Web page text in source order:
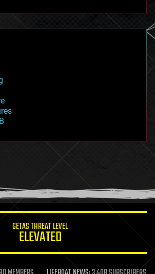
GETAS THREAT LEVEL
ELEVATED